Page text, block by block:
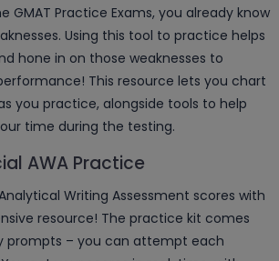
GMAT Practice Exams, you already know
Using this tool to practice helps
hone in on those weaknesses to
This resource lets you chart
you practice, alongside tools to help
time during the testing.
AWA Practice
Writing Assessment scores with
resource! The practice kit comes
prompts – you can attempt each